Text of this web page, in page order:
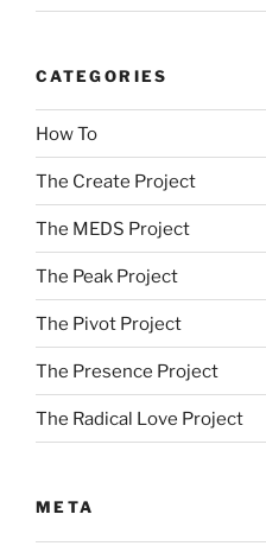
CATEGORIES
How To
The Create Project
The MEDS Project
The Peak Project
The Pivot Project
The Presence Project
The Radical Love Project
META